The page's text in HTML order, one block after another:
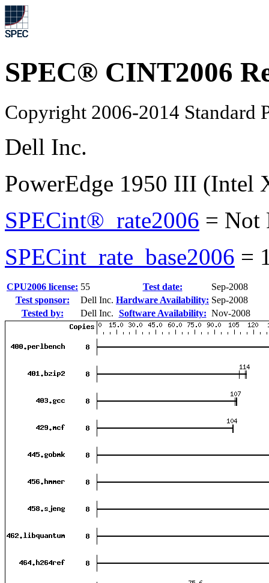
SPEC® CINT2006
Copyright 2006-2014 Standard
Dell Inc.
PowerEdge 1950 III (Intel
SPECint®_rate2006 = Not
SPECint_rate_base2006 =
CPU2006 license: 55 Test date:
Sep-2008
Test sponsor:
Dell Inc. Hardware Availability: Sep-2008
Tested by:
Dell Inc. Software Availability: Nov-2008